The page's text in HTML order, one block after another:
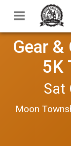
Gear &
5K
Sat
Moon